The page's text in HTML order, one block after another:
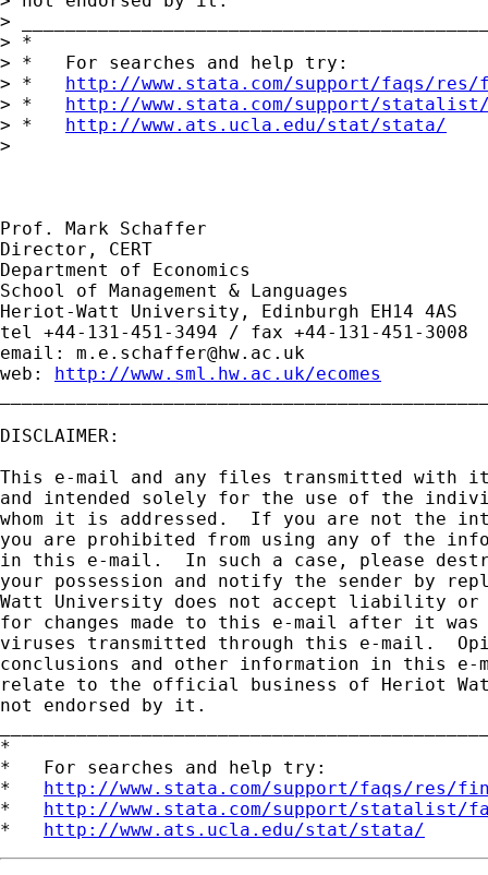
>
> *
> *   For searches and help try:
> * http://www.stata.com/support/faqs/
> * http://www.stata.com/support/
> * http://www.ats.ucla.edu/stat/stata/
>
Prof. Mark Schaffer
Director, CERT
Department of Economics
School of Management & Languages
Heriot-Watt University, Edinburgh EH14 4AS
tel +44-131-451-3494 / fax +44-131-451-3008
email: m.e.schaffer@hw.ac.uk
web: http://www.sml.hw.ac.uk/ecomes
DISCLAIMER:
This e-mail and any files transmitted with
and intended solely for the use of the
whom it is addressed.  If you are not the
you are prohibited from using any of the
in this e-mail.  In such a case, please
your possession and notify the sender by
Watt University does not accept liability
for changes made to this e-mail after it
viruses transmitted through this e-mail.
conclusions and other information in this
relate to the official business of Heriot
not endorsed by it.
*
*   For searches and help try:
* http://www.stata.com/support/faqs/res/
* http://www.stata.com/support/statalist/
* http://www.ats.ucla.edu/stat/stata/